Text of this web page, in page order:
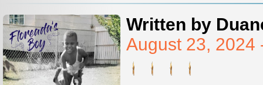
Written by
August 23, 2024